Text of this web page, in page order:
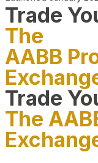
Trade
The
AABB
Trade
The